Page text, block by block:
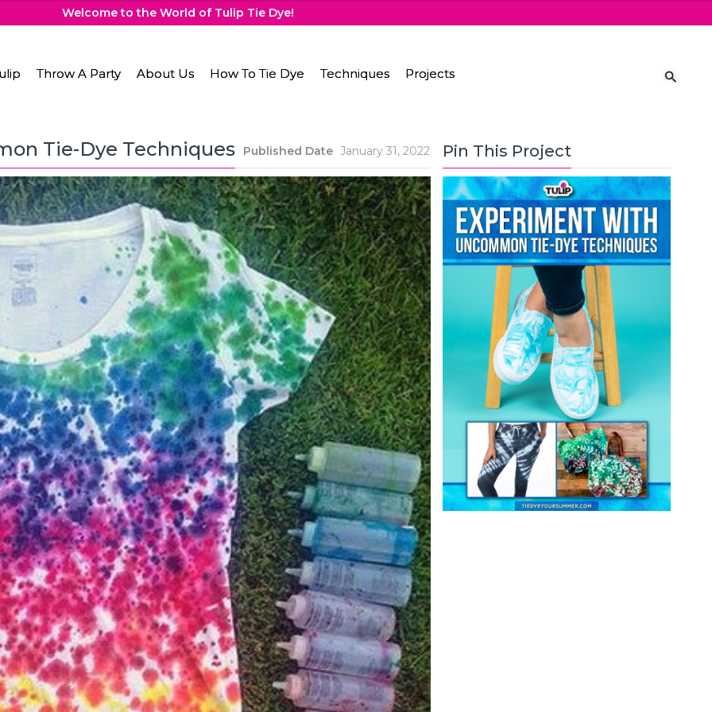
Welcome to the World of Tulip Tie Dye!
Throw A Party About Us How To Tie Dye Techniques Projects
Tie-Dye Techniques Published Date January 31, 2022 Pin This Project